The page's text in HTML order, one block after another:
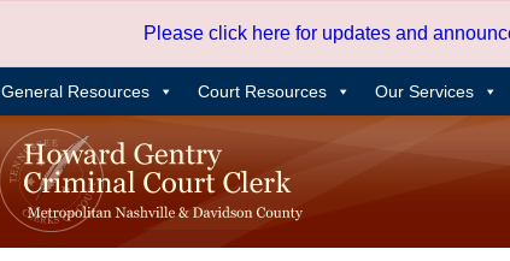
Please click here for updates and
General Resources Court Resources Our Services